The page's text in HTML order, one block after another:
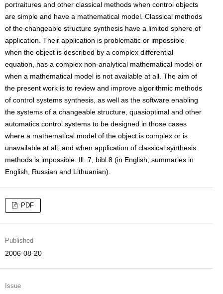
portraitures and other classical methods when control objects
are simple and have a mathematical model. Classical methods
of the changeable structure synthesis have a limited sphere of
application. Their application is problematic or impossible
when the object is described by a complex differential
equation, has a complex non-analytical mathematical model or
when a mathematical model is not available at all. The aim of
the present work is to review and improve algorithmic methods
of control systems synthesis, as well as the software enabling
the systems of a changeable structure, quasioptimal and other
automatics control systems to be designed in those cases
where a mathematical model of the object is complex or is
unavailable at all, and when application of classical synthesis
methods is impossible. Ill. 7, bibl.8 (in English; summaries in
English, Russian and Lithuanian).
PDF
Published
2006-08-20
Issue